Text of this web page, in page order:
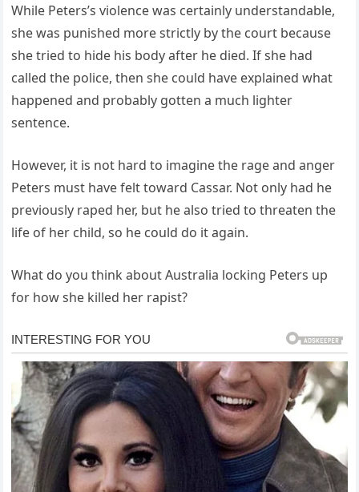
While Peters’s violence was certainly understandable,
she was punished more strictly by the court because
she tried to hide his body after he died. If she had
called the police, then she could have explained what
happened and probably gotten a much lighter
sentence.
However, it is not hard to imagine the rage and anger
Peters must have felt toward Cassar. Not only had he
previously raped her, but he also tried to threaten the
life of her child, so he could do it again.
What do you think about Australia locking Peters up
for how she killed her rapist?